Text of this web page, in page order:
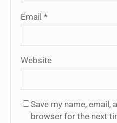
Email *
Website
Save my name, email,
browser for the next